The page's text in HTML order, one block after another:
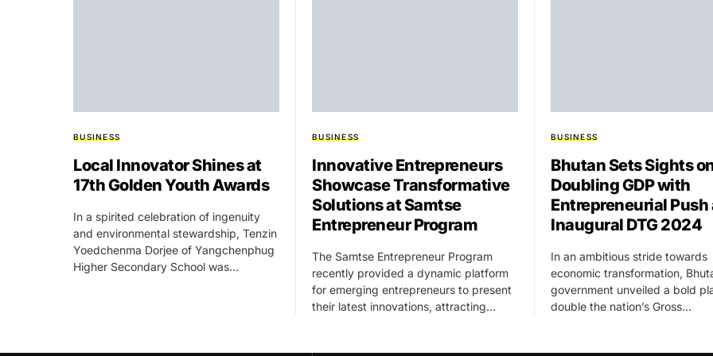
BUSINESS
Local Innovator Shines at
17th Golden Youth Awards
In a spirited celebration of ingenuity
and environmental stewardship, Tenzin
Yoedchenma Dorjee of Yangchenphug
Higher Secondary School was…
BUSINESS
Innovative Entrepreneurs
Showcase Transformative
Solutions at Samtse
Entrepreneur Program
The Samtse Entrepreneur Program
recently provided a dynamic platform
for emerging entrepreneurs to present
their latest innovations, attracting…
BUSINESS
Bhutan Sets Sights
Doubling GDP with
Entrepreneurial Push
Inaugural DTG 2024
In an ambitious stride towards
economic transformation,
government unveiled a bold
double the nation’s Gross…